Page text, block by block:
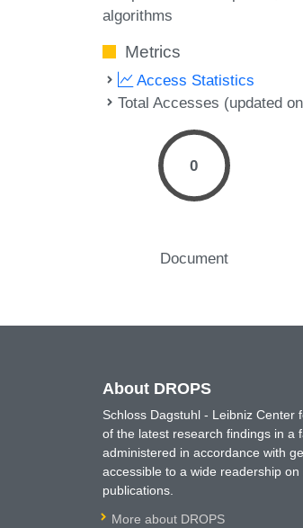
algorithms
Metrics
Access Statistics
Total Accesses (updated
0
Document
About DROPS
Schloss Dagstuhl - Leibniz Center
of the latest research findings in a
administered in accordance with
accessible to a wide readership
publications.
More about DROPS